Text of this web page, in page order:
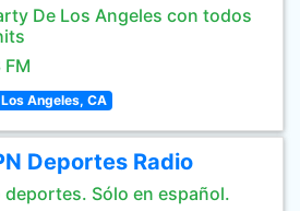
De Los Angeles con todos
FM
Los Angeles, CA
Deportes Radio
deportes. Sólo en español.